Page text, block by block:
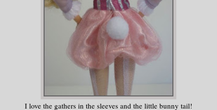
I love the gathers in the sleeves and the little bunny tail!